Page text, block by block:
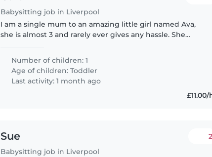
Babysitting job in Liverpool
I am a single mum to an amazing little girl named Ava,
she is almost 3 and rarely ever gives any hassle. She
imagination so just looking..
Number of children: 1
Age of children:Toddler
Last activity: 1 month ago
Sue
Babysitting job in Liverpool
2